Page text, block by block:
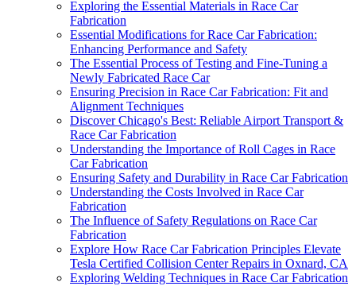
Exploring the Essential Materials in Race Car
Fabrication
Essential Modifications for Race Car Fabrication:
Enhancing Performance and Safety
The Essential Process of Testing and Fine-Tuning a
Newly Fabricated Race Car
Ensuring Precision in Race Car Fabrication: Fit and
Alignment Techniques
Discover Chicago's Best: Reliable Airport Transport &
Race Car Fabrication
Understanding the Importance of Roll Cages in Race
Car Fabrication
Ensuring Safety and Durability in Race Car Fabrication
Understanding the Costs Involved in Race Car
Fabrication
The Influence of Safety Regulations on Race Car
Fabrication
Explore How Race Car Fabrication Principles Elevate
Tesla Certified Collision Center Repairs in Oxnard, CA
Exploring Welding Techniques in Race Car Fabrication